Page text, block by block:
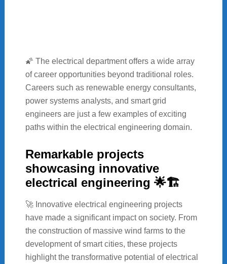
🌠 The electrical department offers a wide array
of career opportunities beyond traditional roles.
Careers such as renewable energy consultants,
power systems analysts, and smart grid
engineers are just a few examples of exciting
paths within the electrical engineering domain.
Remarkable projects
showcasing innovative
electrical engineering 🌟🏗️
🚀 Innovative electrical engineering projects
have made a significant impact on society. From
the construction of massive wind farms to the
development of smart cities, these projects
highlight the transformative potential of electrical